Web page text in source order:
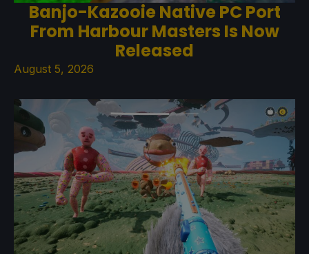
Banjo-Kazooie Native PC Port
From Harbour Masters Is Now
Released
August 5, 2026